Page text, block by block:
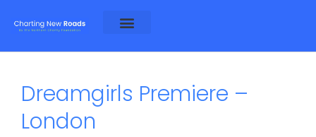
Dreamgirls Premiere –
London